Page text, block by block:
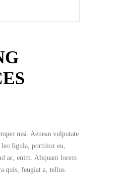
nisi. Aenean vulputate
leo ligula, porttitor eu,
ac, enim. Aliquam lorem
quis, feugiat a, tellus.